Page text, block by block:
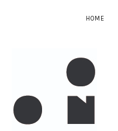
HOME